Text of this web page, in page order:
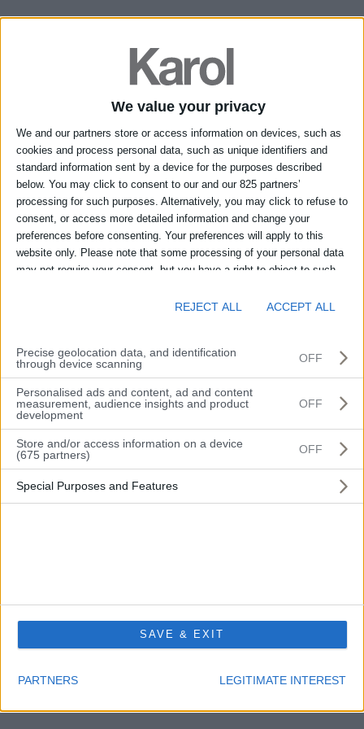
We value your privacy
We and our partners store or access information on devices, such as
cookies and process personal data, such as unique identifiers and
standard information sent by a device for the purposes described
below. You may click to consent to our and our 825 partners’
processing for such purposes. Alternatively, you may click to refuse to
consent, or access more detailed information and change your
preferences before consenting. Your preferences will apply to this
website only. Please note that some processing of your personal data
may not require your consent, but you have a right to object to such
consent at any time by returning to this site and clicking the "Privacy"
REJECT ALL ACCEPT ALL
Precise geolocation data, and identification
through device scanning
OFF
Personalised ads and content, ad and content
measurement, audience insights and product
development
OFF
Store and/or access information on a device
(675 partners)
OFF
Special Purposes and Features
SAVE & EXIT
PARTNERS LEGITIMATE INTEREST
*I campi contrassegnati con l'asterisco (*) sono obbligatori.
Cognome*
Località*
Provincia*
Messaggio
consenso al trattamento dei dati personali secondo Dlgs 196/2003.